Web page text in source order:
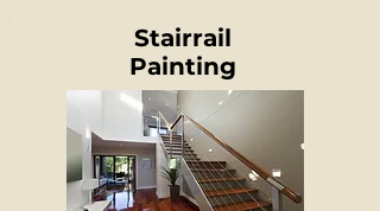
Stairrail
Painting